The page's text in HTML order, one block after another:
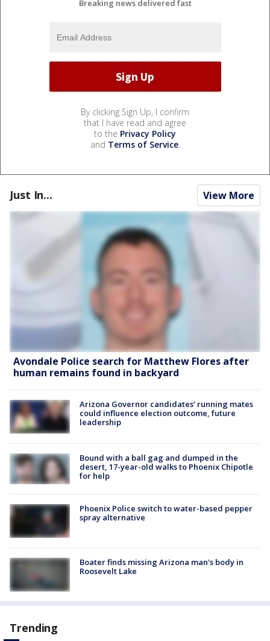
Breaking news delivered fast
By clicking Sign Up, I confirm
that I have read and agree
to the Privacy Policy
and Terms of Service.
Just In... View More
Avondale Police search for Matthew Flores after
human remains found in backyard
Arizona Governor candidates’ running mates
could influence election outcome, future
leadership
Bound with a ball gag and dumped in the
desert, 17-year-old walks to Phoenix Chipotle
for help
Phoenix Police switch to water-based pepper
spray alternative
Boater finds missing Arizona man's body in
Roosevelt Lake
Trending